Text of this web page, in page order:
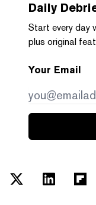
Daily
Start every day
plus original
Your Email